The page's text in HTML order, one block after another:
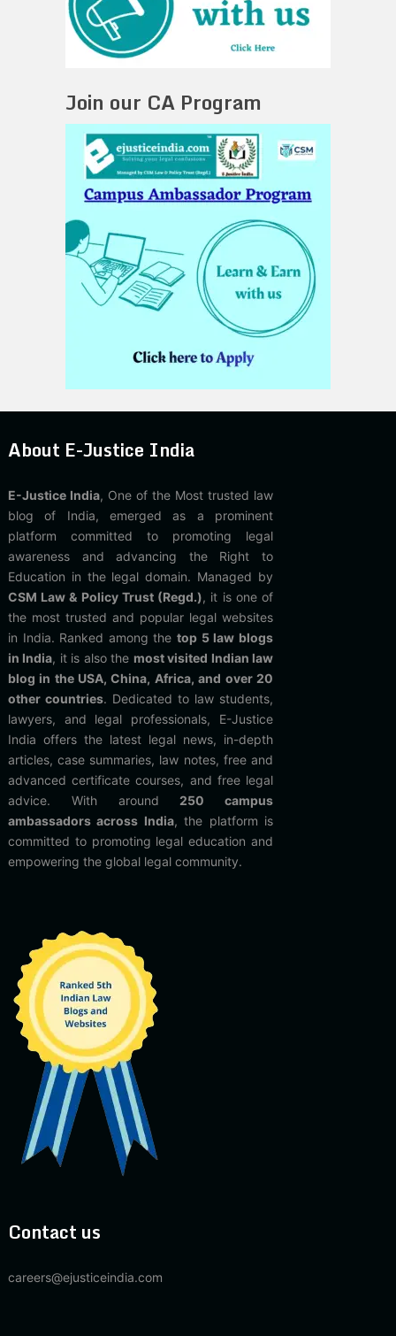
Join our CA Program
About E-Justice India
E-Justice India, One of the Most trusted law
blog of India, emerged as a prominent
platform committed to promoting legal
awareness and advancing the Right to
Education in the legal domain. Managed by
CSM Law & Policy Trust (Regd.), it is one of
the most trusted and popular legal websites
in India. Ranked among thetop 5 law blogs
in India, it is also the most visited Indian law
blog in the USA, China, Africa, and over 20
other countries. Dedicated to law students,
lawyers, and legal professionals, E-Justice
India offers the latest legal news, in-depth
articles, case summaries, law notes, free and
advanced certificate courses, and free legal
advice. With around 250 campus
ambassadors across India, the platform is
committed to promoting legal education and
empowering the global legal community.
Contact us
careers@ejusticeindia.com